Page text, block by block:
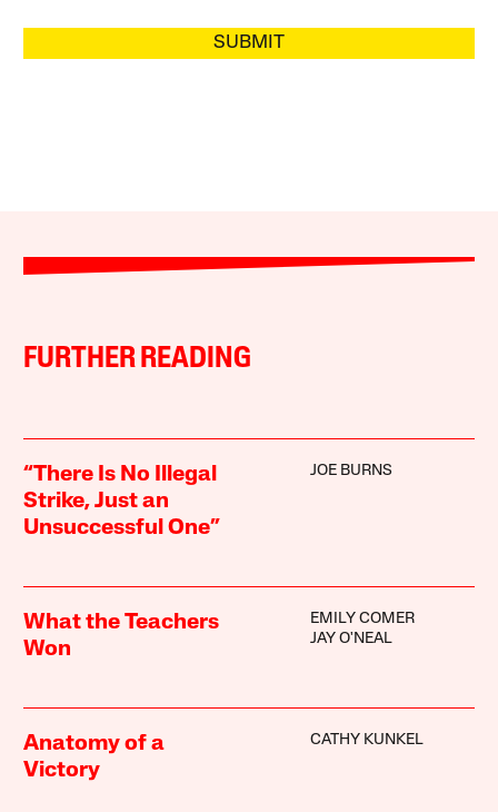
SUBMIT
FURTHER READING
“There Is No Illegal
Strike, Just an
Unsuccessful One”
JOE BURNS
What the Teachers
Won
EMILY COMER
JAY O'NEAL
Anatomy of a
Victory
CATHY KUNKEL